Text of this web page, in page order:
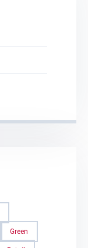
Green